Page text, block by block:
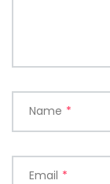
Name *
Email *